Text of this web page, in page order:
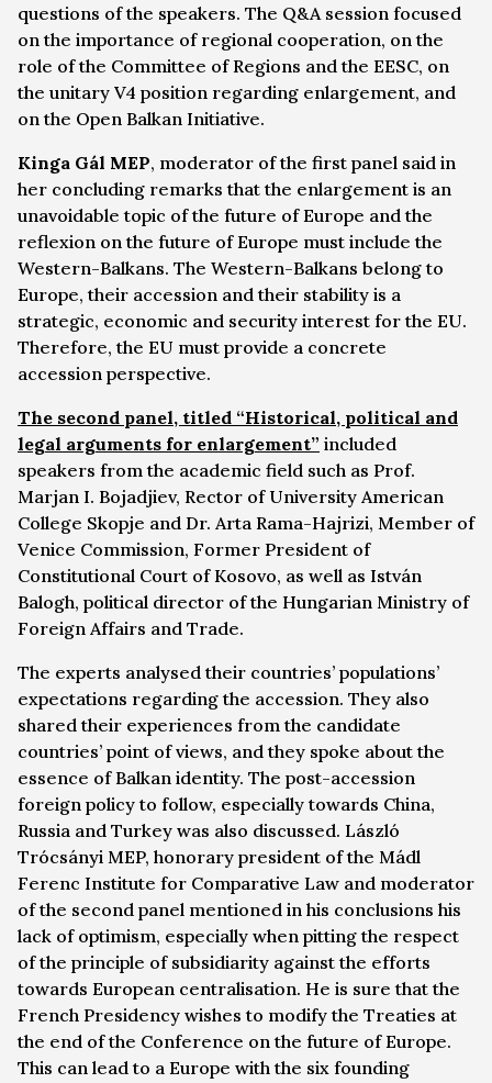
questions of the speakers. The Q&A session focused
on the importance of regional cooperation, on the
role of the Committee of Regions and the EESC, on
the unitary V4 position regarding enlargement, and
on the Open Balkan Initiative.
Kinga Gál MEP, moderator of the first panel said in
her concluding remarks that the enlargement is an
unavoidable topic of the future of Europe and the
reflexion on the future of Europe must include the
Western-Balkans. The Western-Balkans belong to
Europe, their accession and their stability is a
strategic, economic and security interest for the EU.
Therefore, the EU must provide a concrete
accession perspective.
The second panel, titled “Historical, political and
legal arguments for enlargement” included
speakers from the academic field such as Prof.
Marjan I. Bojadjiev, Rector of University American
College Skopje and Dr. Arta Rama-Hajrizi, Member of
Venice Commission, Former President of
Constitutional Court of Kosovo, as well as István
Balogh, political director of the Hungarian Ministry of
Foreign Affairs and Trade.
The experts analysed their countries’ populations’
expectations regarding the accession. They also
shared their experiences from the candidate
countries’ point of views, and they spoke about the
essence of Balkan identity. The post-accession
foreign policy to follow, especially towards China,
Russia and Turkey was also discussed. László
Trócsányi MEP, honorary president of the Mádl
Ferenc Institute for Comparative Law and moderator
of the second panel mentioned in his conclusions his
lack of optimism, especially when pitting the respect
of the principle of subsidiarity against the efforts
towards European centralisation. He is sure that the
French Presidency wishes to modify the Treaties at
the end of the Conference on the future of Europe.
This can lead to a Europe with the six founding